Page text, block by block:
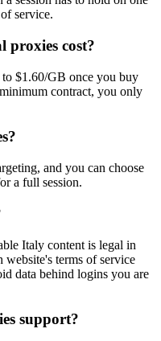
service.
proxies cost?
$1.60/GB once you buy
contract, you only
and you can choose
a full session.
Italy content is legal in
terms of service
data behind logins you are
support?